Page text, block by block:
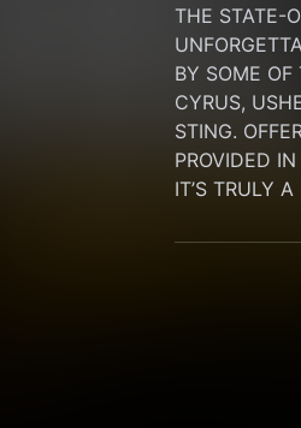
THE STATE-
BY SOME
CYRUS,
STING.
PROVIDED
IT’S TRULY